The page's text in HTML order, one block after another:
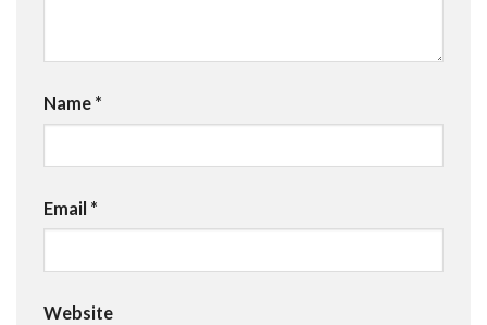
Name *
Email *
Website